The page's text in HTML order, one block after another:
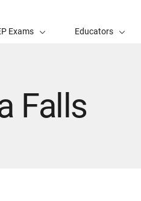
Exams Educators
Falls